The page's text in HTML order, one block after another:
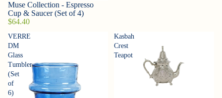
Muse Collection - Espresso
Cup & Saucer (Set of 4)
$64.40
VERRE
DM
Glass
Tumbler
(Set
of
6)
Kasbah
Crest
Teapot